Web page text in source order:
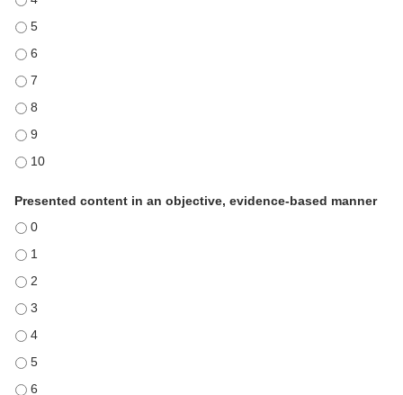
Used effective instructional techniques - 5
Used effective instructional techniques - 6
Used effective instructional techniques - 7
Used effective instructional techniques - 8
Used effective instructional techniques - 9
Used effective instructional techniques - 10
Presented content in an objective, evidence-based manner
Presented content in an objective, evidence-based manner - 0
Presented content in an objective, evidence-based manner - 1
Presented content in an objective, evidence-based manner - 2
Presented content in an objective, evidence-based manner - 3
Presented content in an objective, evidence-based manner - 4
Presented content in an objective, evidence-based manner - 5
Presented content in an objective, evidence-based manner - 6